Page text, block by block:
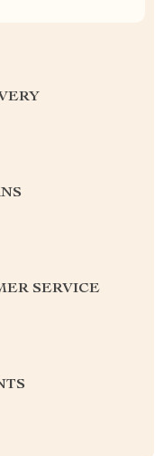
SERVICE